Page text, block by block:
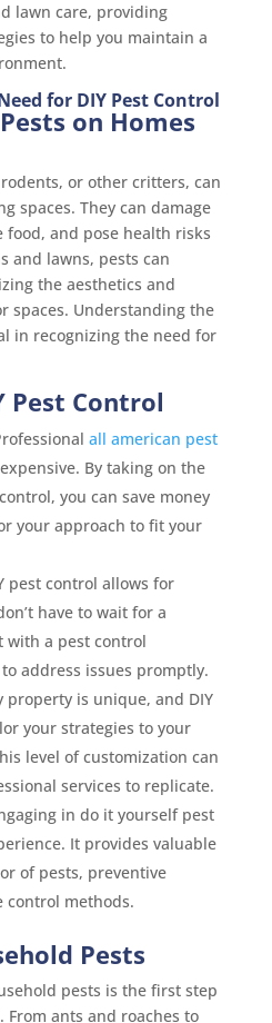
lawn care, providing
to help you maintain a
for DIY Pest Control
on Homes
or other critters, can
spaces. They can damage
and pose health risks
and lawns, pests can
the aesthetics and
spaces. Understanding the
in recognizing the need for
Pest Control
all american pest
By taking on the
you can save money
your approach to fit your
pest control allows for
have to wait for a
with a pest control
address issues promptly.
property is unique, and DIY
your strategies to your
level of customization can
services to replicate.
in do it yourself pest
It provides valuable
of pests, preventive
control methods.
Pests
pests is the first step
ants and roaches to